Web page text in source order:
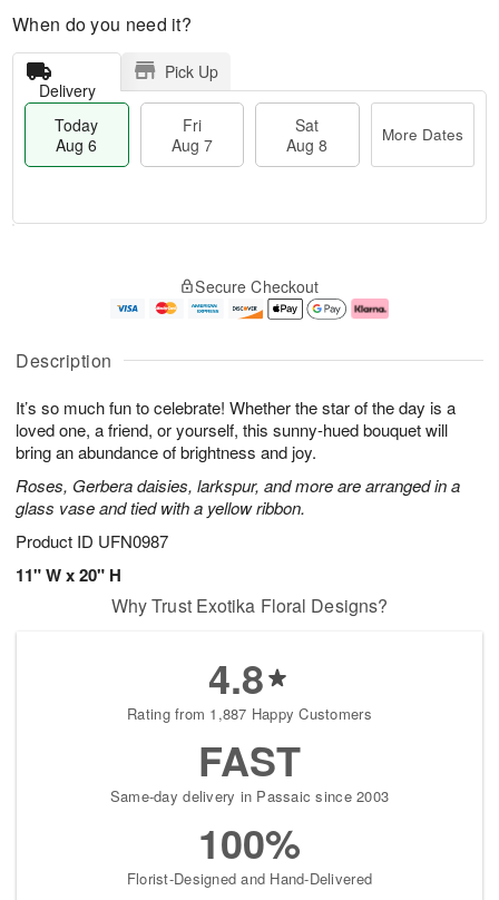
Description
It’s so much fun to celebrate! Whether the star of the day is a
loved one, a friend, or yourself, this sunny-hued bouquet will
bring an abundance of brightness and joy.
Roses, Gerbera daisies, larkspur, and more are arranged in a
glass vase and tied with a yellow ribbon.
Product ID UFN0987
11" W x 20" H
When do you need it?
Delivery
Pick Up
Today
Aug 6
Fri
Aug 7
Sat
Aug 8
More Dates
A
u
6
g
g
e
s
Secure Checkout
Why Trust Exotika Floral Designs?
4.8
Rating from 1,887 Happy Customers
FAST
Same-day delivery in Passaic since 2003
100%
Florist-Designed and Hand-Delivered